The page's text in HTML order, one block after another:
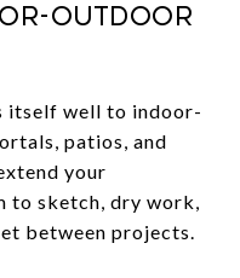
outdoor
itself well to indoor-
patios, and
your
to sketch, dry work,
between projects.